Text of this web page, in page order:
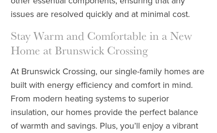
issues are resolved quickly and at minimal cost.
Stay Warm and Comfortable in a New
Home at Brunswick Crossing
At Brunswick Crossing, our single-family homes are
built with energy efficiency and comfort in mind.
From modern heating systems to superior
insulation, our homes provide the perfect balance
of warmth and savings. Plus, you’ll enjoy a vibrant